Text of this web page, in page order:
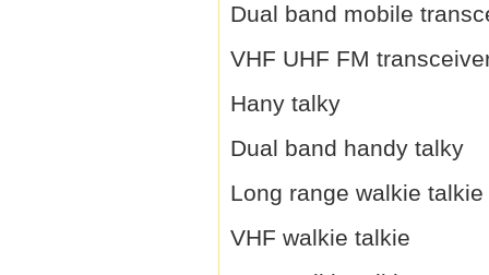
Dual band mobile
VHF UHF FM
Hany talky
Dual band handy talky
Long range walkie talkie
VHF walkie talkie